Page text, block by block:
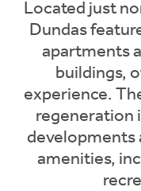
Located just
Dundas
apartments
buildings,
experience.
regeneration
developments
amenities,